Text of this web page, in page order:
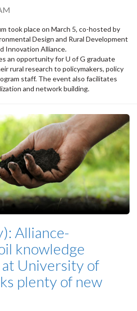
took place on March 5, co-hosted by
Design and Rural Development
Innovation Alliance.
an opportunity for U of G graduate
rural research to policymakers, policy
staff. The event also facilitates
and network building.
Alliance-
knowledge
University of
plenty of new